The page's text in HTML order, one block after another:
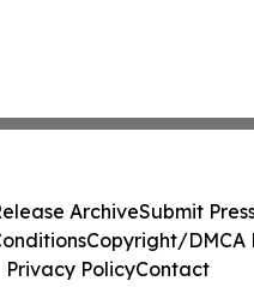
ArchiveSubmit
Copyright/DMCA
Privacy PolicyContact